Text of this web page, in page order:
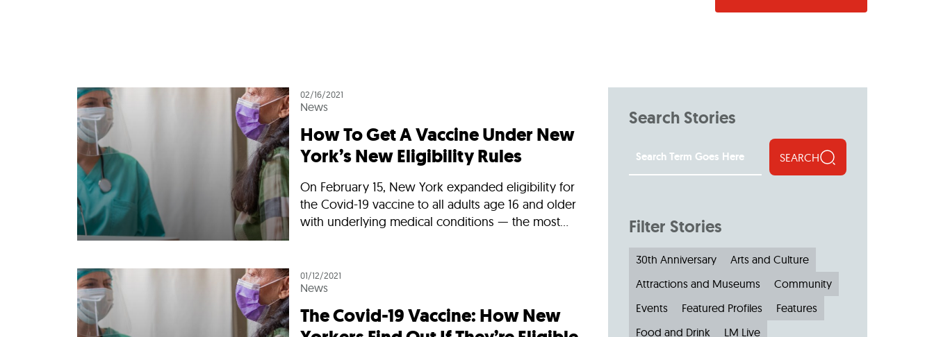
02/16/2021
News
How To Get A Vaccine Under New
York’s New Eligibility Rules
On February 15, New York expanded eligibility for
the Covid-19 vaccine to all adults age 16 and older
with underlying medical conditions — the most...
01/12/2021
News
The Covid-19 Vaccine: How New
Search Stories
SEARCH
Filter Stories
30th Anniversary
Arts and Culture
Attractions and Museums
Community
Events
Featured Profiles
Features
Food and Drink
LM Live